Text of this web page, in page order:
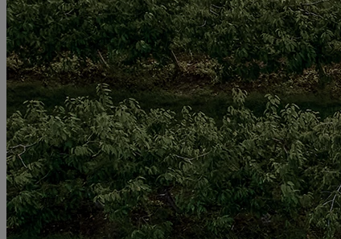
VISIT YOUR DEALER